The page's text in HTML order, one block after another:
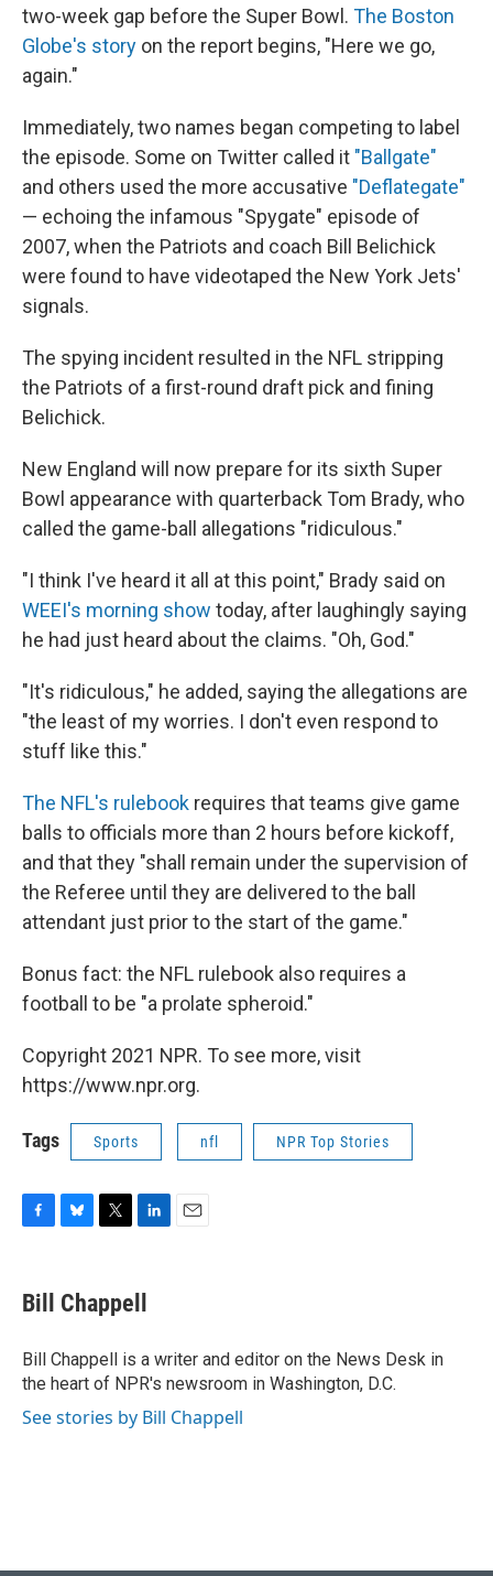
two-week gap before the Super Bowl. The Boston
Globe's story on the report begins, "Here we go,
again."
Immediately, two names began competing to label
the episode. Some on Twitter called it "Ballgate"
and others used the more accusative "Deflategate"
— echoing the infamous "Spygate" episode of
2007, when the Patriots and coach Bill Belichick
were found to have videotaped the New York Jets'
signals.
The spying incident resulted in the NFL stripping
the Patriots of a first-round draft pick and fining
Belichick.
New England will now prepare for its sixth Super
Bowl appearance with quarterback Tom Brady, who
called the game-ball allegations "ridiculous."
"I think I've heard it all at this point," Brady said on
WEEI's morning show today, after laughingly saying
he had just heard about the claims. "Oh, God."
"It's ridiculous," he added, saying the allegations are
"the least of my worries. I don't even respond to
stuff like this."
The NFL's rulebook requires that teams give game
balls to officials more than 2 hours before kickoff,
and that they "shall remain under the supervision of
the Referee until they are delivered to the ball
attendant just prior to the start of the game."
Bonus fact: the NFL rulebook also requires a
football to be "a prolate spheroid."
Copyright 2021 NPR. To see more, visit
https://www.npr.org.
Tags Sports nfl NPR Top Stories
e
b
o
k
e
s
y
t
t
r
k
e
n
Bill Chappell
Bill Chappell is a writer and editor on the News Desk in
the heart of NPR's newsroom in Washington, D.C.
See stories by Bill Chappell